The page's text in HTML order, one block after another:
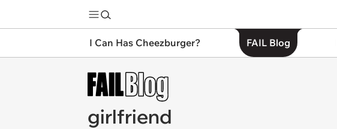
I Can Has Cheezburger? FAIL Blog
girlfriend